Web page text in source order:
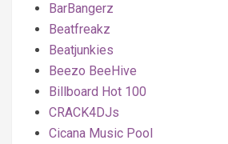
BarBangerz
Beatfreakz
Beatjunkies
Beezo BeeHive
Billboard Hot 100
CRACK4DJs
Cicana Music Pool